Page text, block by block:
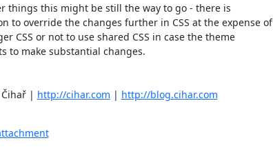
things this might be still the way to go - there is
to override the changes further in CSS at the expense of
CSS or not to use shared CSS in case the theme
to make substantial changes.
|
http://cihar.com | http://blog.cihar.com